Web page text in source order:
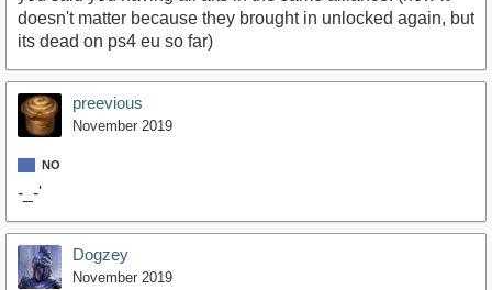
doesn't matter because they brought in unlocked again, but
its dead on ps4 eu so far)
preevious
November 2019
NO
-_-'
Dogzey
November 2019